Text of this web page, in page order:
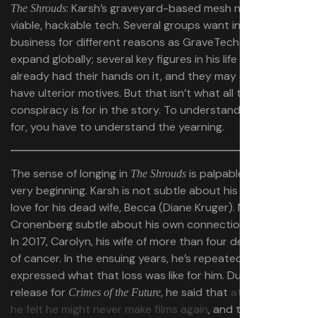
The Shrouds: Karsh’s graveyard-based mesh network is
viable, hackable tech. Several groups want in on the
business for different reasons as GraveTech starts to
expand globally; several key figures in his life have
already had their hands on it, and they may or may not
have ulterior motives. But that isn’t what all this
conspiracy is for in the story. To understand what it
for, you have to understand the yearning.
The sense of longing in The Shrouds is palpable from the
very beginning. Karsh is not subtle about his lingering
love for his dead wife, Becca (Diane Kruger). Nor is
Cronenberg subtle about his own connections to Karsh:
In 2017, Carolyn, his wife of more than four decades, died
of cancer. In the ensuing years, he’s repeatedly
expressed what that loss was like for him. During the
release for Crimes of the Future, he said that at one point,
he felt he might never make films again, and that